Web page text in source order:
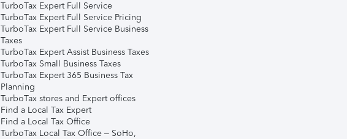
TurboTax Expert Full Service
TurboTax Expert Full Service Pricing
TurboTax Expert Full Service Business
Taxes
TurboTax Expert Assist Business Taxes
TurboTax Small Business Taxes
TurboTax Expert 365 Business Tax
Planning
TurboTax stores and Expert offices
Find a Local Tax Expert
Find a Local Tax Office
TurboTax Local Tax Office – SoHo,